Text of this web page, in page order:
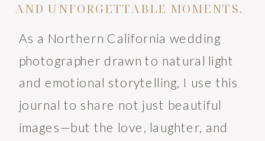
As a Northern California wedding
photographer drawn to natural light
and emotional storytelling, I use this
journal to share not just beautiful
images—but the love, laughter, and
AND UNFORGETTABLE MOMENTS.